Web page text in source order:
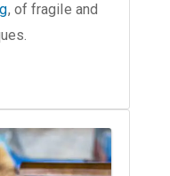
, of fragile and